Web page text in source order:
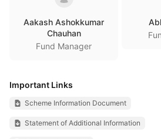
Aakash Ashokkumar
Chauhan
Fund Manager
Important Links
Scheme Information Document
Statement of Additional Information